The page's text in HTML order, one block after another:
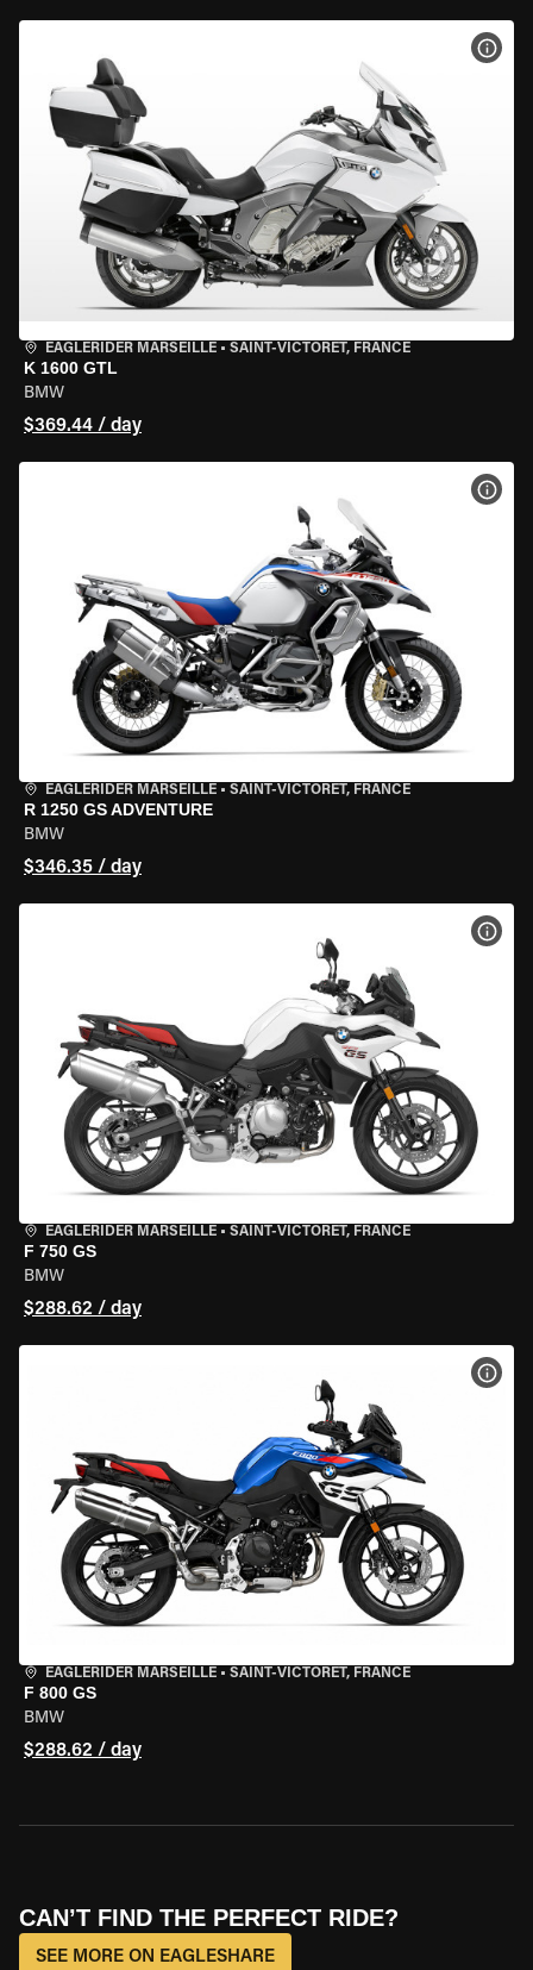
EAGLERIDER MARSEILLE • SAINT-VICTORET, FRANCE
K 1600 GTL
BMW
$369.44 / day
EAGLERIDER MARSEILLE • SAINT-VICTORET, FRANCE
R 1250 GS ADVENTURE
BMW
$346.35 / day
EAGLERIDER MARSEILLE • SAINT-VICTORET, FRANCE
F 750 GS
BMW
$288.62 / day
EAGLERIDER MARSEILLE • SAINT-VICTORET, FRANCE
F 800 GS
BMW
$288.62 / day
CAN’T FIND THE PERFECT RIDE?
SEE MORE ON EAGLESHARE